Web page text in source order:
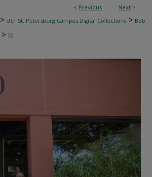
< Previous Next >
> USF St. Petersburg Campus Digital Collections > Bob
> 30